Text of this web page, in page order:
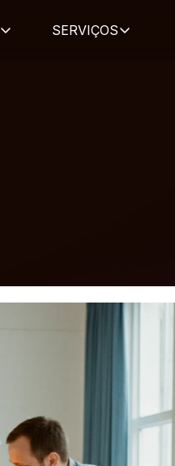
SERVIÇOS